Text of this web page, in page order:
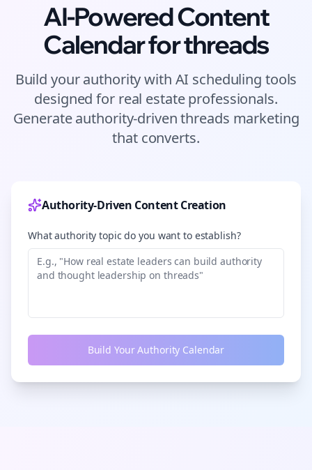
AI-Powered Content
Calendar forthreads
Build your authority with AI scheduling tools
designed for real estateprofessionals.
Generate authority-driventhreads marketing
that converts.
Authority-Driven Content Creation
What authority topic do you want to establish?
Build Your Authority Calendar